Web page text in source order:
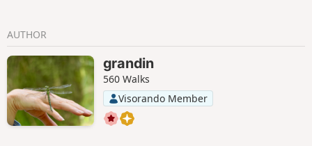
AUTHOR
grandin
560 Walks
Visorando Member